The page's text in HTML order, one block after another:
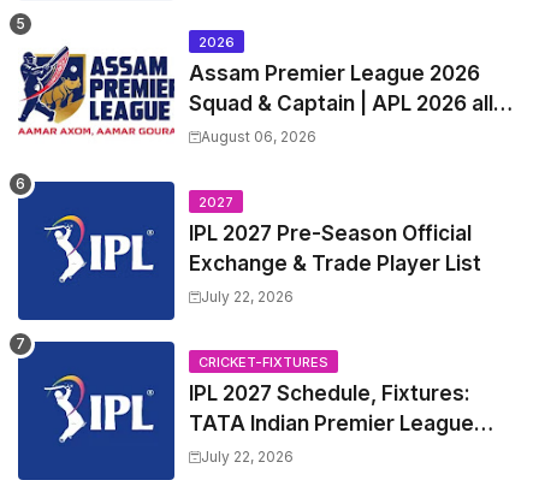
Captain
2026
Assam Premier League 2026
Squad & Captain | APL 2026 all
Teams List & Players List
August 06, 2026
2027
IPL 2027 Pre-Season Official
Exchange & Trade Player List
July 22, 2026
CRICKET-FIXTURES
IPL 2027 Schedule, Fixtures:
TATA Indian Premier League
2027 Match Time Table, Venue,
July 22, 2026